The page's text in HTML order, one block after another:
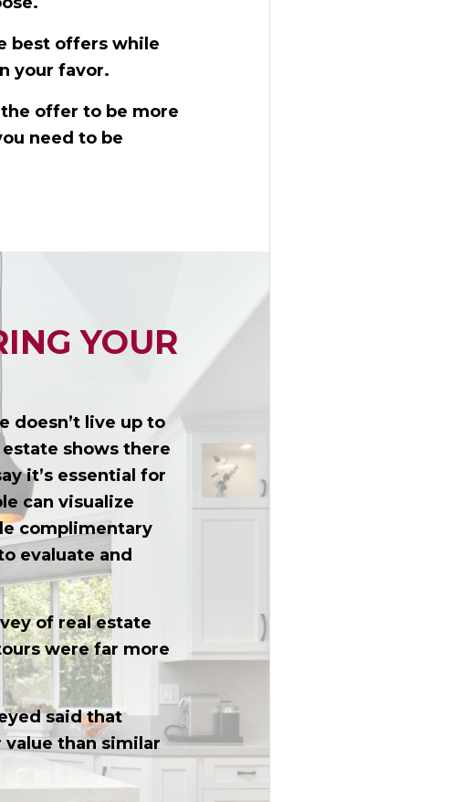
best offers while
your favor.
offer to be more
need to be
YOUR
doesn’t live up to
shows there
it’s essential for
can visualize
complimentary
evaluate and
of real estate
were far more
said that
value than similar